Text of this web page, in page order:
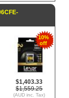
10%
off
$1,403.33
$1,559.25
(AUD inc. Tax)